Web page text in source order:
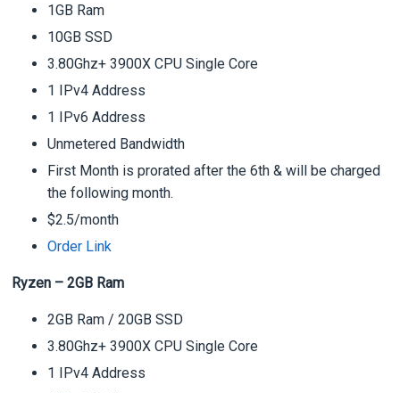
1GB Ram
10GB SSD
3.80Ghz+ 3900X CPU Single Core
1 IPv4 Address
1 IPv6 Address
Unmetered Bandwidth
First Month is prorated after the 6th & will be charged
the following month.
$2.5/month
Order Link
Ryzen – 2GB Ram
2GB Ram / 20GB SSD
3.80Ghz+ 3900X CPU Single Core
1 IPv4 Address